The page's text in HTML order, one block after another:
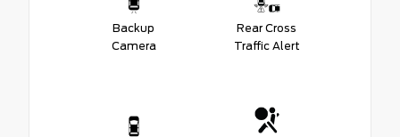
Backup
Camera
Rear Cross
Traffic Alert